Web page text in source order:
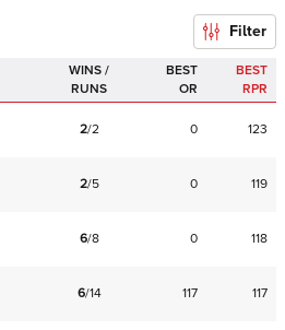
Filter
WINS /
RUNS
BEST
OR
BEST
RPR
2/2 0 123
2/5 0 119
6/8 0 118
6/14 117 117